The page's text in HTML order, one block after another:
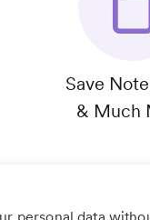
Save
& Much